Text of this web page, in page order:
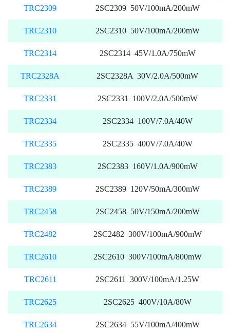
TRC2309 2SC2309 50V/100mA/200mW
TRC2310 2SC2310 50V/100mA/200mW
TRC2314 2SC2314 45V/1.0A/750mW
TRC2328A 2SC2328A 30V/2.0A/500mW
TRC2331 2SC2331 100V/2.0A/500mW
TRC2334 2SC2334 100V/7.0A/40W
TRC2335 2SC2335 400V/7.0A/40W
TRC2383 2SC2383 160V/1.0A/900mW
TRC2389 2SC2389 120V/50mA/300mW
TRC2458 2SC2458 50V/150mA/200mW
TRC2482 2SC2482 300V/100mA/900mW
TRC2610 2SC2610 300V/100mA/800mW
TRC2611 2SC2611 300V/100mA/1.25W
TRC2625 2SC2625 400V/10A/80W
TRC2634 2SC2634 55V/100mA/400mW